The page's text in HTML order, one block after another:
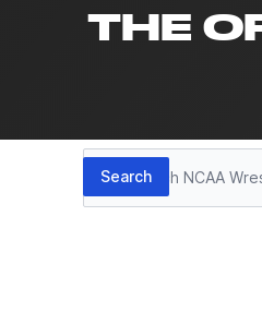
THE
Search
Search